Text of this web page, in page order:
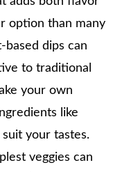
option than many
dips can
to traditional
your own
like
your tastes.
veggies can